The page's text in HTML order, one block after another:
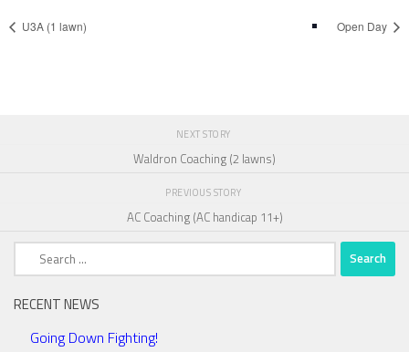
U3A (1 lawn) Open Day
NEXT STORY
Waldron Coaching (2 lawns)
PREVIOUS STORY
AC Coaching (AC handicap 11+)
Search
RECENT NEWS
Going Down Fighting!